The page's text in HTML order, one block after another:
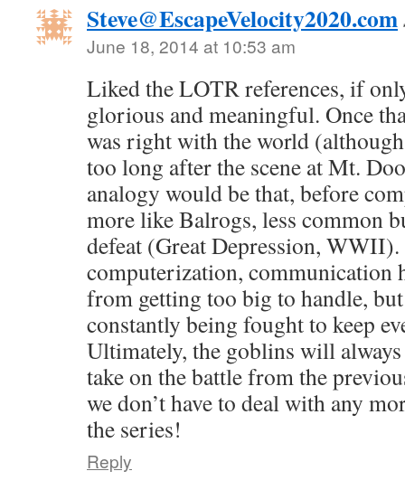
Steve@EscapeVelocity2020.com
June 18, 2014 at 10:53 am
Liked the LOTR references, if
glorious and meaningful. Once
was right with the world
too long after the scene at Mt.
analogy would be that, before
more like Balrogs, less common
defeat (Great Depression,
computerization, communication
from getting too big to handle,
constantly being fought to keep
Ultimately, the goblins will
take on the battle from the
we don’t have to deal with any
the series!
Reply